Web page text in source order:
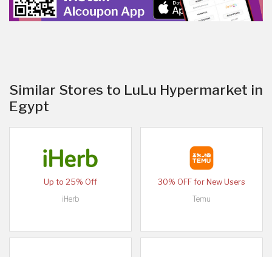
Similar Stores to LuLu Hypermarket in
Egypt
Up to 25% Off
iHerb
30% OFF for New Users
Temu